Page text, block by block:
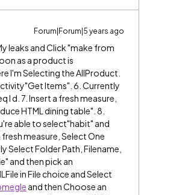
Forum|Forum|5 years ago
leaks and Click "make from
as a product is
I'm Selecting the AllProduct.
Items". 6. Currently
d. 7. Insert a fresh measure,
HTML dining table". 8.
able to select"habit" and
measure, Select One
Select Folder Path, Filename,
and then pick an
in File choice and Select
and then Choose an